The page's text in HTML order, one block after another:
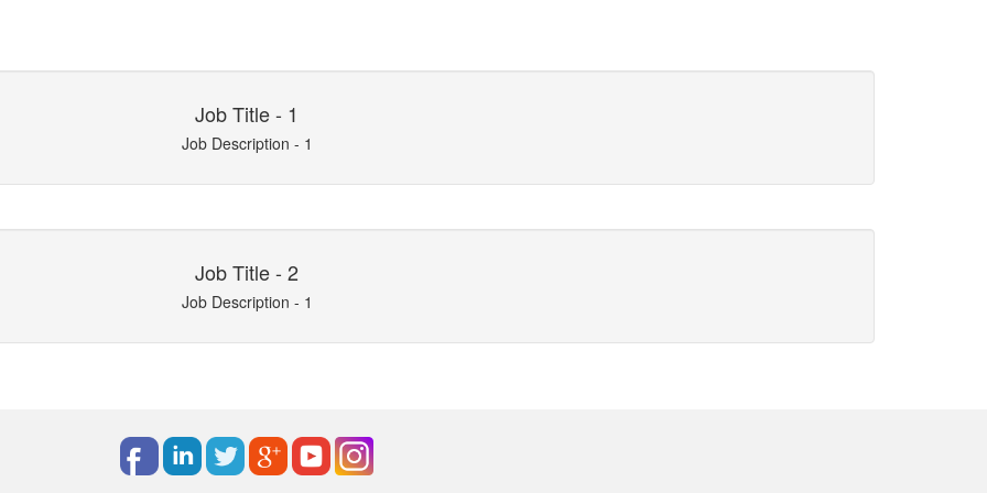
Job Title - 1
Job Description - 1
Job Title - 2
Job Description - 1